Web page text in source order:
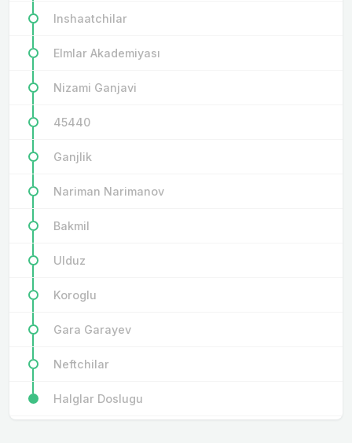
Inshaatchilar
Elmlar Akademiyası
Nizami Ganjavi
45440
Ganjlik
Nariman Narimanov
Bakmil
Ulduz
Koroglu
Gara Garayev
Neftchilar
Halglar Doslugu